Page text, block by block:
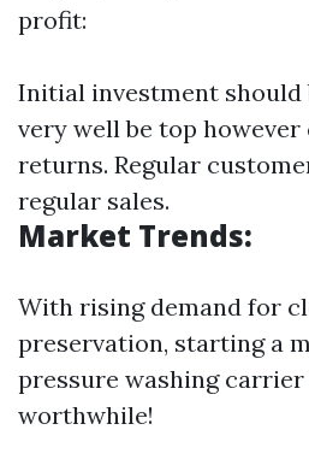
profit:
Initial investment should
very well be top however
returns. Regular
regular sales.
Market Trends:
With rising demand for
preservation, starting a
pressure washing
worthwhile!